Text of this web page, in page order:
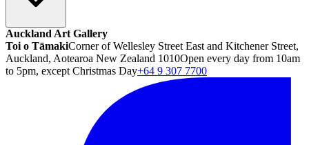
Auckland Art Gallery
Toi o TāmakiCorner of Wellesley Street East and Kitchener Street,
Auckland, Aotearoa New Zealand 1010Open every day from 10am
to 5pm, except Christmas Day+64 9 307 7700